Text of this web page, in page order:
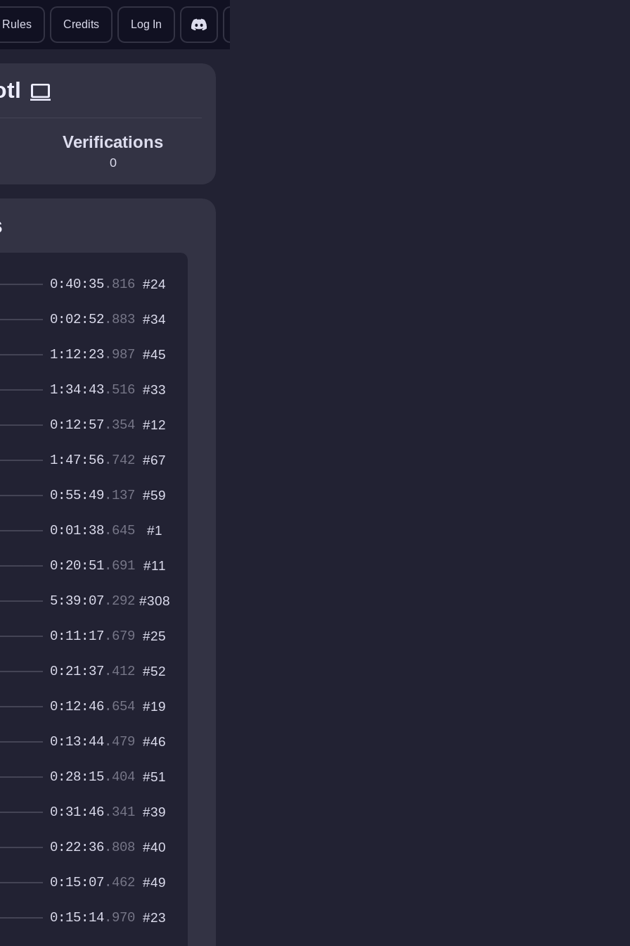
Rules Credits Log In
computer
Verifications
0
0:40:35.816 #24
0:02:52 .883 #34
1:12:23.987 #45
1:34:43.516 #33
0:12:57 .354 #12
1:47:56.742 #67
0:55:49 .137 #59
0:01:38 .645 #1
0:20:51.691 #11
5:39:07 .292 #308
0:11:17 .679 #25
0:21:37 .412 #52
0:12:46.654 #19
0:13:44.479 #46
0:28:15.404 #51
0:31:46.341 #39
0:22:36.808 #40
0:15:07 .462 #49
0:15:14.970 #23